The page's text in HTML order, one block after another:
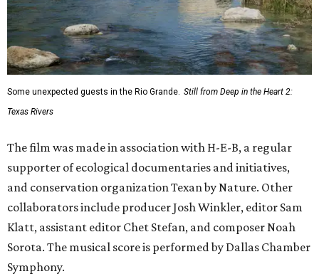
Some unexpected guests in the Rio Grande. Still from Deep in the Heart 2:
Texas Rivers
The film was made in association with H-E-B, a regular
supporter of ecological documentaries and initiatives,
and conservation organization Texan by Nature. Other
collaborators include producer Josh Winkler, editor Sam
Klatt, assistant editor Chet Stefan, and composer Noah
Sorota. The musical score is performed by Dallas Chamber
Symphony.